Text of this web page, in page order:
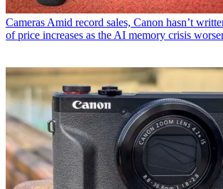
Cameras Amid record sales, Canon hasn’t
of price increases as the AI memory crisis